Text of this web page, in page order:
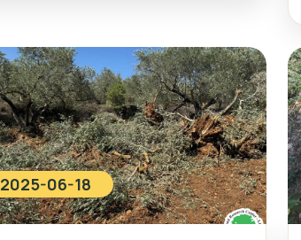
2025-06-18